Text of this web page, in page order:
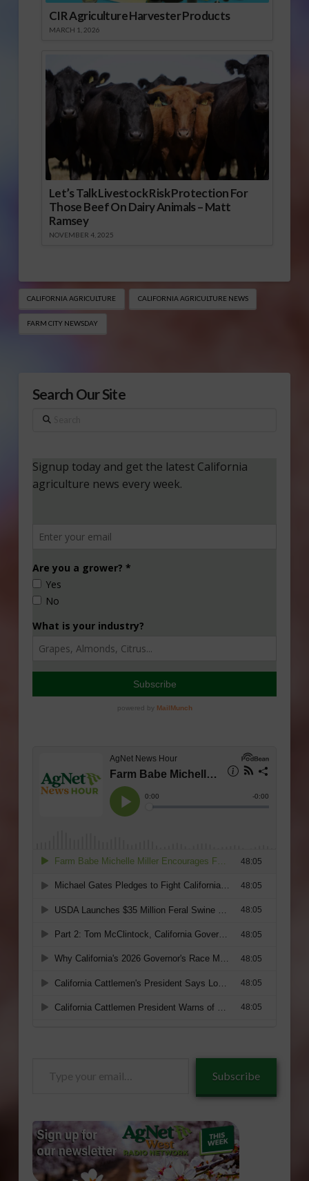
CIR Agriculture Harvester Products
MARCH 1, 2026
Let’s Talk Livestock Risk Protection For
Those Beef On Dairy Animals – Matt
Ramsey
NOVEMBER 4, 2025
CALIFORNIA AGRICULTURE CALIFORNIA AGRICULTURE NEWS
FARM CITY NEWSDAY
Search Our Site
Search
Subscribe